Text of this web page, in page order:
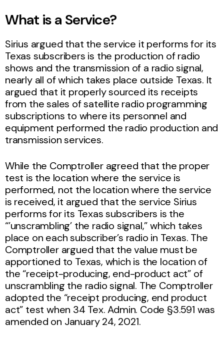
What is a Service?
Sirius argued that the service it performs for its
Texas subscribers is the production of radio
shows and the transmission of a radio signal,
nearly all of which takes place outside Texas. It
argued that it properly sourced its receipts
from the sales of satellite radio programming
subscriptions to where its personnel and
equipment performed the radio production and
transmission services.
While the Comptroller agreed that the proper
test is the location where the service is
performed, not the location where the service
is received, it argued that the service Sirius
performs for its Texas subscribers is the
“’unscrambling’ the radio signal,” which takes
place on each subscriber’s radio in Texas. The
Comptroller argued that the value must be
apportioned to Texas, which is the location of
the “receipt-producing, end-product act” of
unscrambling the radio signal. The Comptroller
adopted the “receipt producing, end product
act” test when 34 Tex. Admin. Code §3.591 was
amended on January 24, 2021.